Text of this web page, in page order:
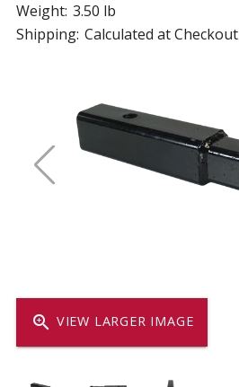
zoom_in VIEW LARGER IMAGE
Weight: 3.50 lb
Shipping: Calculated at Checkout